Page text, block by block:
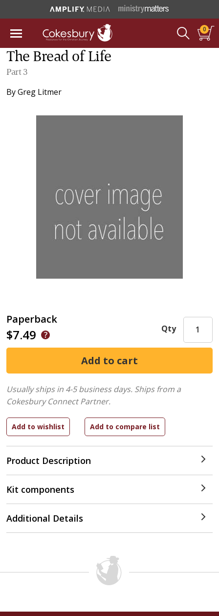
0
The Bread of Life
Part 3
ByGreg Litmer
Paperback
$7.49
Product Description
Qty
Usually ships in 4-5 business days. Ships from a
Cokesbury Connect Partner.
Kit components
Additional Details